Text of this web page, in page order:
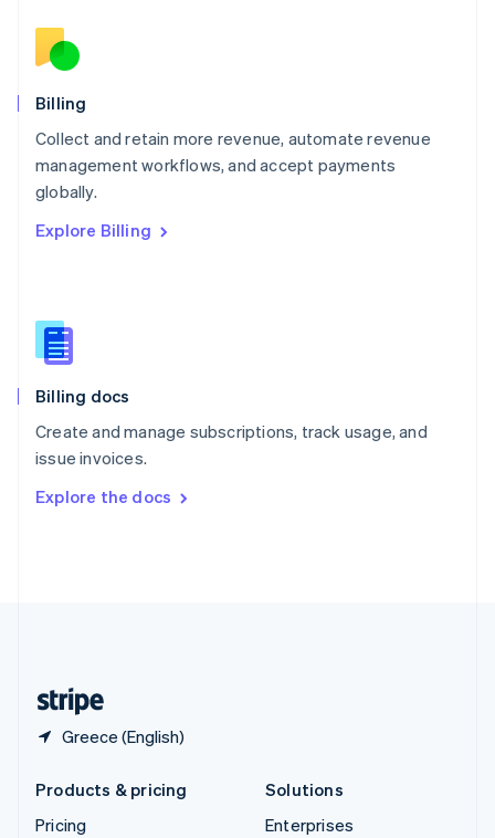
Billing
Collect and retain more revenue, automate revenue
management workflows, and accept payments
globally.
Explore Billing
Billing docs
Create and manage subscriptions, track usage, and
issue invoices.
Explore the docs
Greece (English)
English
Norway
English
English
Portugal
Português
English
English
Slovenia
Spain
Sweden
SvenskaEnglish
DeutschFrançais Italiano
Products & pricing
Pricing
Solutions
Enterprises